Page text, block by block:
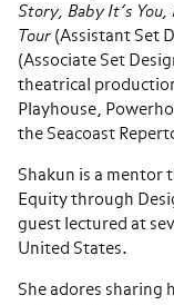
Story, Baby It’s
Tour (Assistant Set
(Associate Set
theatrical
Playhouse,
the Seacoast
Shakun is a mentor
Equity through
guest lectured at
United States.
She adores sharing